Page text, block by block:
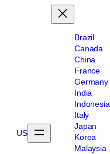
US
Brazil
Canada
China
France
Germany
India
Indonesia
Italy
Japan
Korea
Malaysia